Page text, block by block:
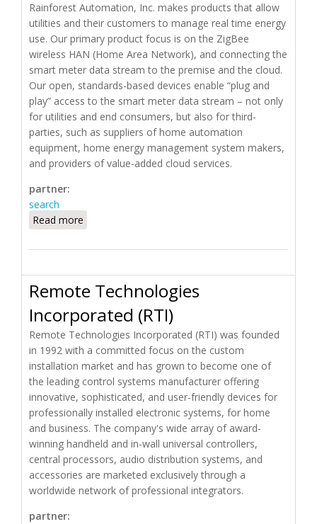
Rainforest Automation, Inc. makes products that allow
utilities and their customers to manage real time energy
use. Our primary product focus is on the ZigBee
wireless HAN (Home Area Network), and connecting the
smart meter data stream to the premise and the cloud.
Our open, standards-based devices enable “plug and
play” access to the smart meter data stream – not only
for utilities and end consumers, but also for third-
parties, such as suppliers of home automation
equipment, home energy management system makers,
and providers of value-added cloud services.
partner:
search
Read more
Remote Technologies
Incorporated (RTI)
Remote Technologies Incorporated (RTI) was founded
in 1992 with a committed focus on the custom
installation market and has grown to become one of
the leading control systems manufacturer offering
innovative, sophisticated, and user-friendly devices for
professionally installed electronic systems, for home
and business. The company's wide array of award-
winning handheld and in-wall universal controllers,
central processors, audio distribution systems, and
accessories are marketed exclusively through a
worldwide network of professional integrators.
partner: